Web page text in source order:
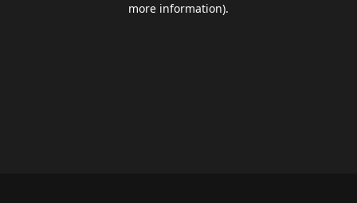
more information).